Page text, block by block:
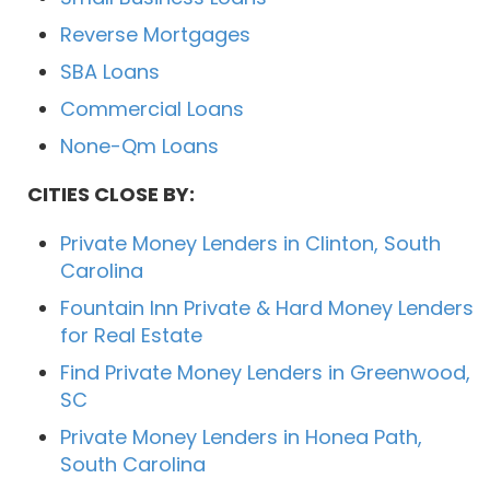
Reverse Mortgages
SBA Loans
Commercial Loans
None-Qm Loans
CITIES CLOSE BY:
Private Money Lenders in Clinton, South
Carolina
Fountain Inn Private & Hard Money Lenders
for Real Estate
Find Private Money Lenders in Greenwood,
SC
Private Money Lenders in Honea Path,
South Carolina